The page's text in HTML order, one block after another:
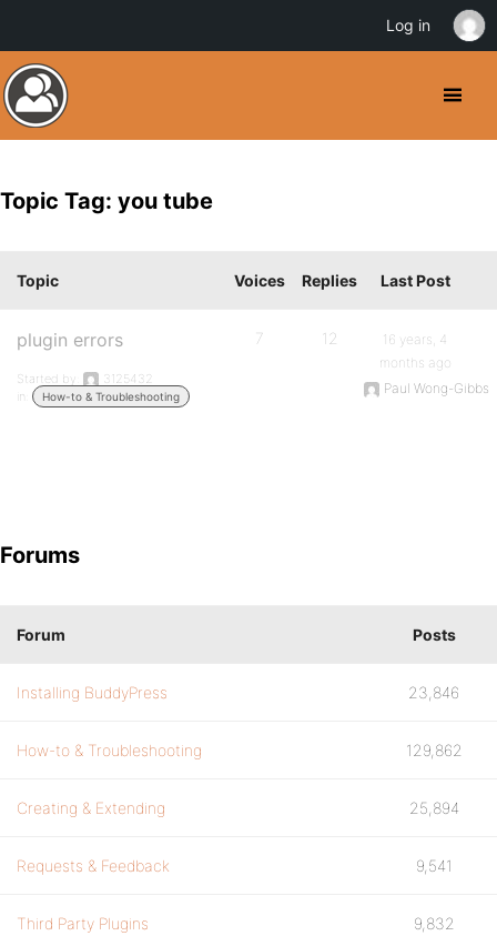
Topic Tag: you tube
Topic Voices Replies Last Post
plugin errors
Started by:
3125432
in:
How-to & Troubleshooting
7 12
16 years, 4
months ago
Paul Wong-Gibbs
Forums
Forum Posts
Installing BuddyPress 23,846
How-to & Troubleshooting 129,862
Creating & Extending 25,894
Requests & Feedback 9,541
Third Party Plugins 9,832
Log in